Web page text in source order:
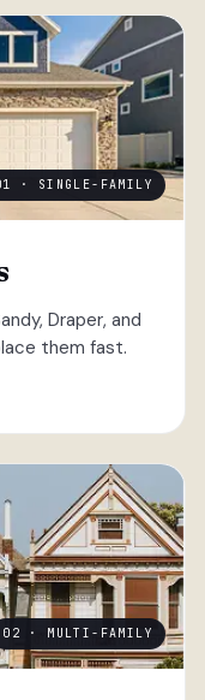
· SINGLE-FAMILY
Draper, and
them fast.
02 · MULTI-FAMILY